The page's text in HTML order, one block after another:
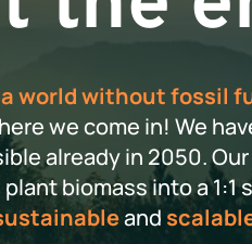
world without fossil
we come in! We
already in 2050.
biomass into a
and